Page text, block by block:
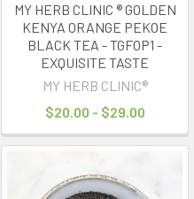
MY HERB CLINIC ® GOLDEN
KENYA ORANGE PEKOE
BLACK TEA - TGFOP1 -
EXQUISITE TASTE
MY HERB CLINIC®
$20.00 - $29.00